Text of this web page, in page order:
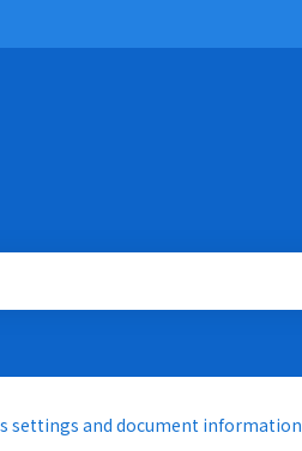
settings and document information